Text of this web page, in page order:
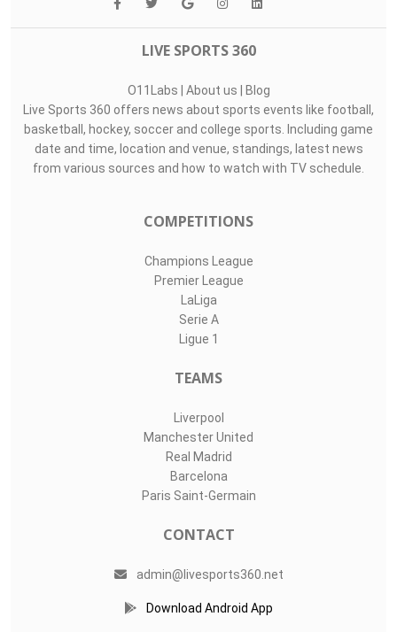
LIVE SPORTS 360
O11Labs | About us | Blog
Live Sports 360 offers news about sports events like football,
basketball, hockey, soccer and college sports. Including game
date and time, location and venue, standings, latest news
from various sources and how to watch with TV schedule.
COMPETITIONS
Champions League
Premier League
LaLiga
Serie A
Ligue 1
TEAMS
Liverpool
Manchester United
Real Madrid
Barcelona
Paris Saint-Germain
CONTACT
admin@livesports360.net
Download Android App